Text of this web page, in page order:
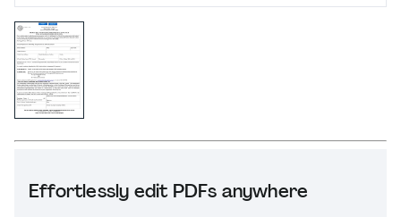
Effortlessly edit PDFs anywhere